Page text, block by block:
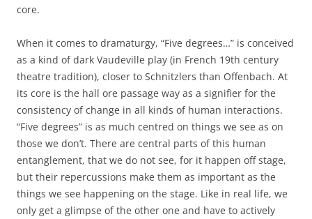
core.
When it comes to dramaturgy, “Five degrees…” is conceived
as a kind of dark Vaudeville play (in French 19th century
theatre tradition), closer to Schnitzlers than Offenbach. At
its core is the hall ore passage way as a signifier for the
consistency of change in all kinds of human interactions.
“Five degrees” is as much centred on things we see as on
those we don’t. There are central parts of this human
entanglement, that we do not see, for it happen off stage,
but their repercussions make them as important as the
things we see happening on the stage. Like in real life, we
only get a glimpse of the other one and have to actively